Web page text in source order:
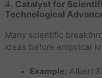
4. Catalyst for
Technological
Many scientific
ideas before empirical
Example: Albert